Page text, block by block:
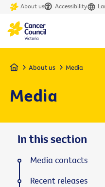
About us Accessibility
Home About us Media
Media
In this section
Media contacts
Recent releases